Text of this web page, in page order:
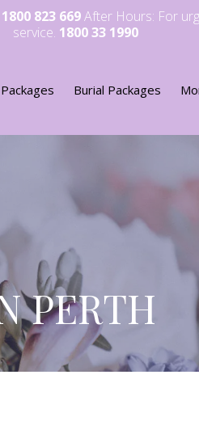
1800 823 669After Hours: For
service. 1800 33 1990
Burial Packages
PERTH